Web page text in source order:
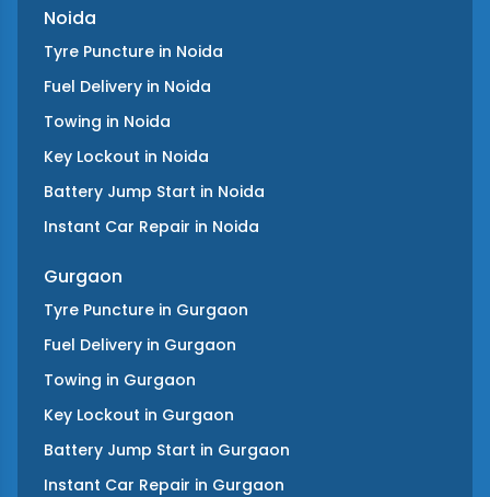
Noida
Tyre Puncture in Noida
Fuel Delivery in Noida
Towing in Noida
Key Lockout in Noida
Battery Jump Start in Noida
Instant Car Repair in Noida
Gurgaon
Tyre Puncture in Gurgaon
Fuel Delivery in Gurgaon
Towing in Gurgaon
Key Lockout in Gurgaon
Battery Jump Start in Gurgaon
Instant Car Repair in Gurgaon